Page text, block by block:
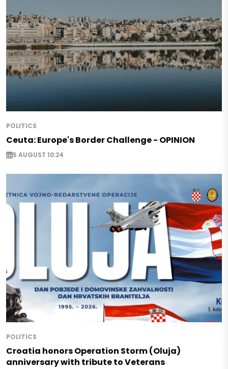
POLITICS
Ceuta: Europe's Border Challenge - OPINION
5 AUGUST 10:24
POLITICS
Croatia honors Operation Storm (Oluja)
anniversary with tribute to Veterans